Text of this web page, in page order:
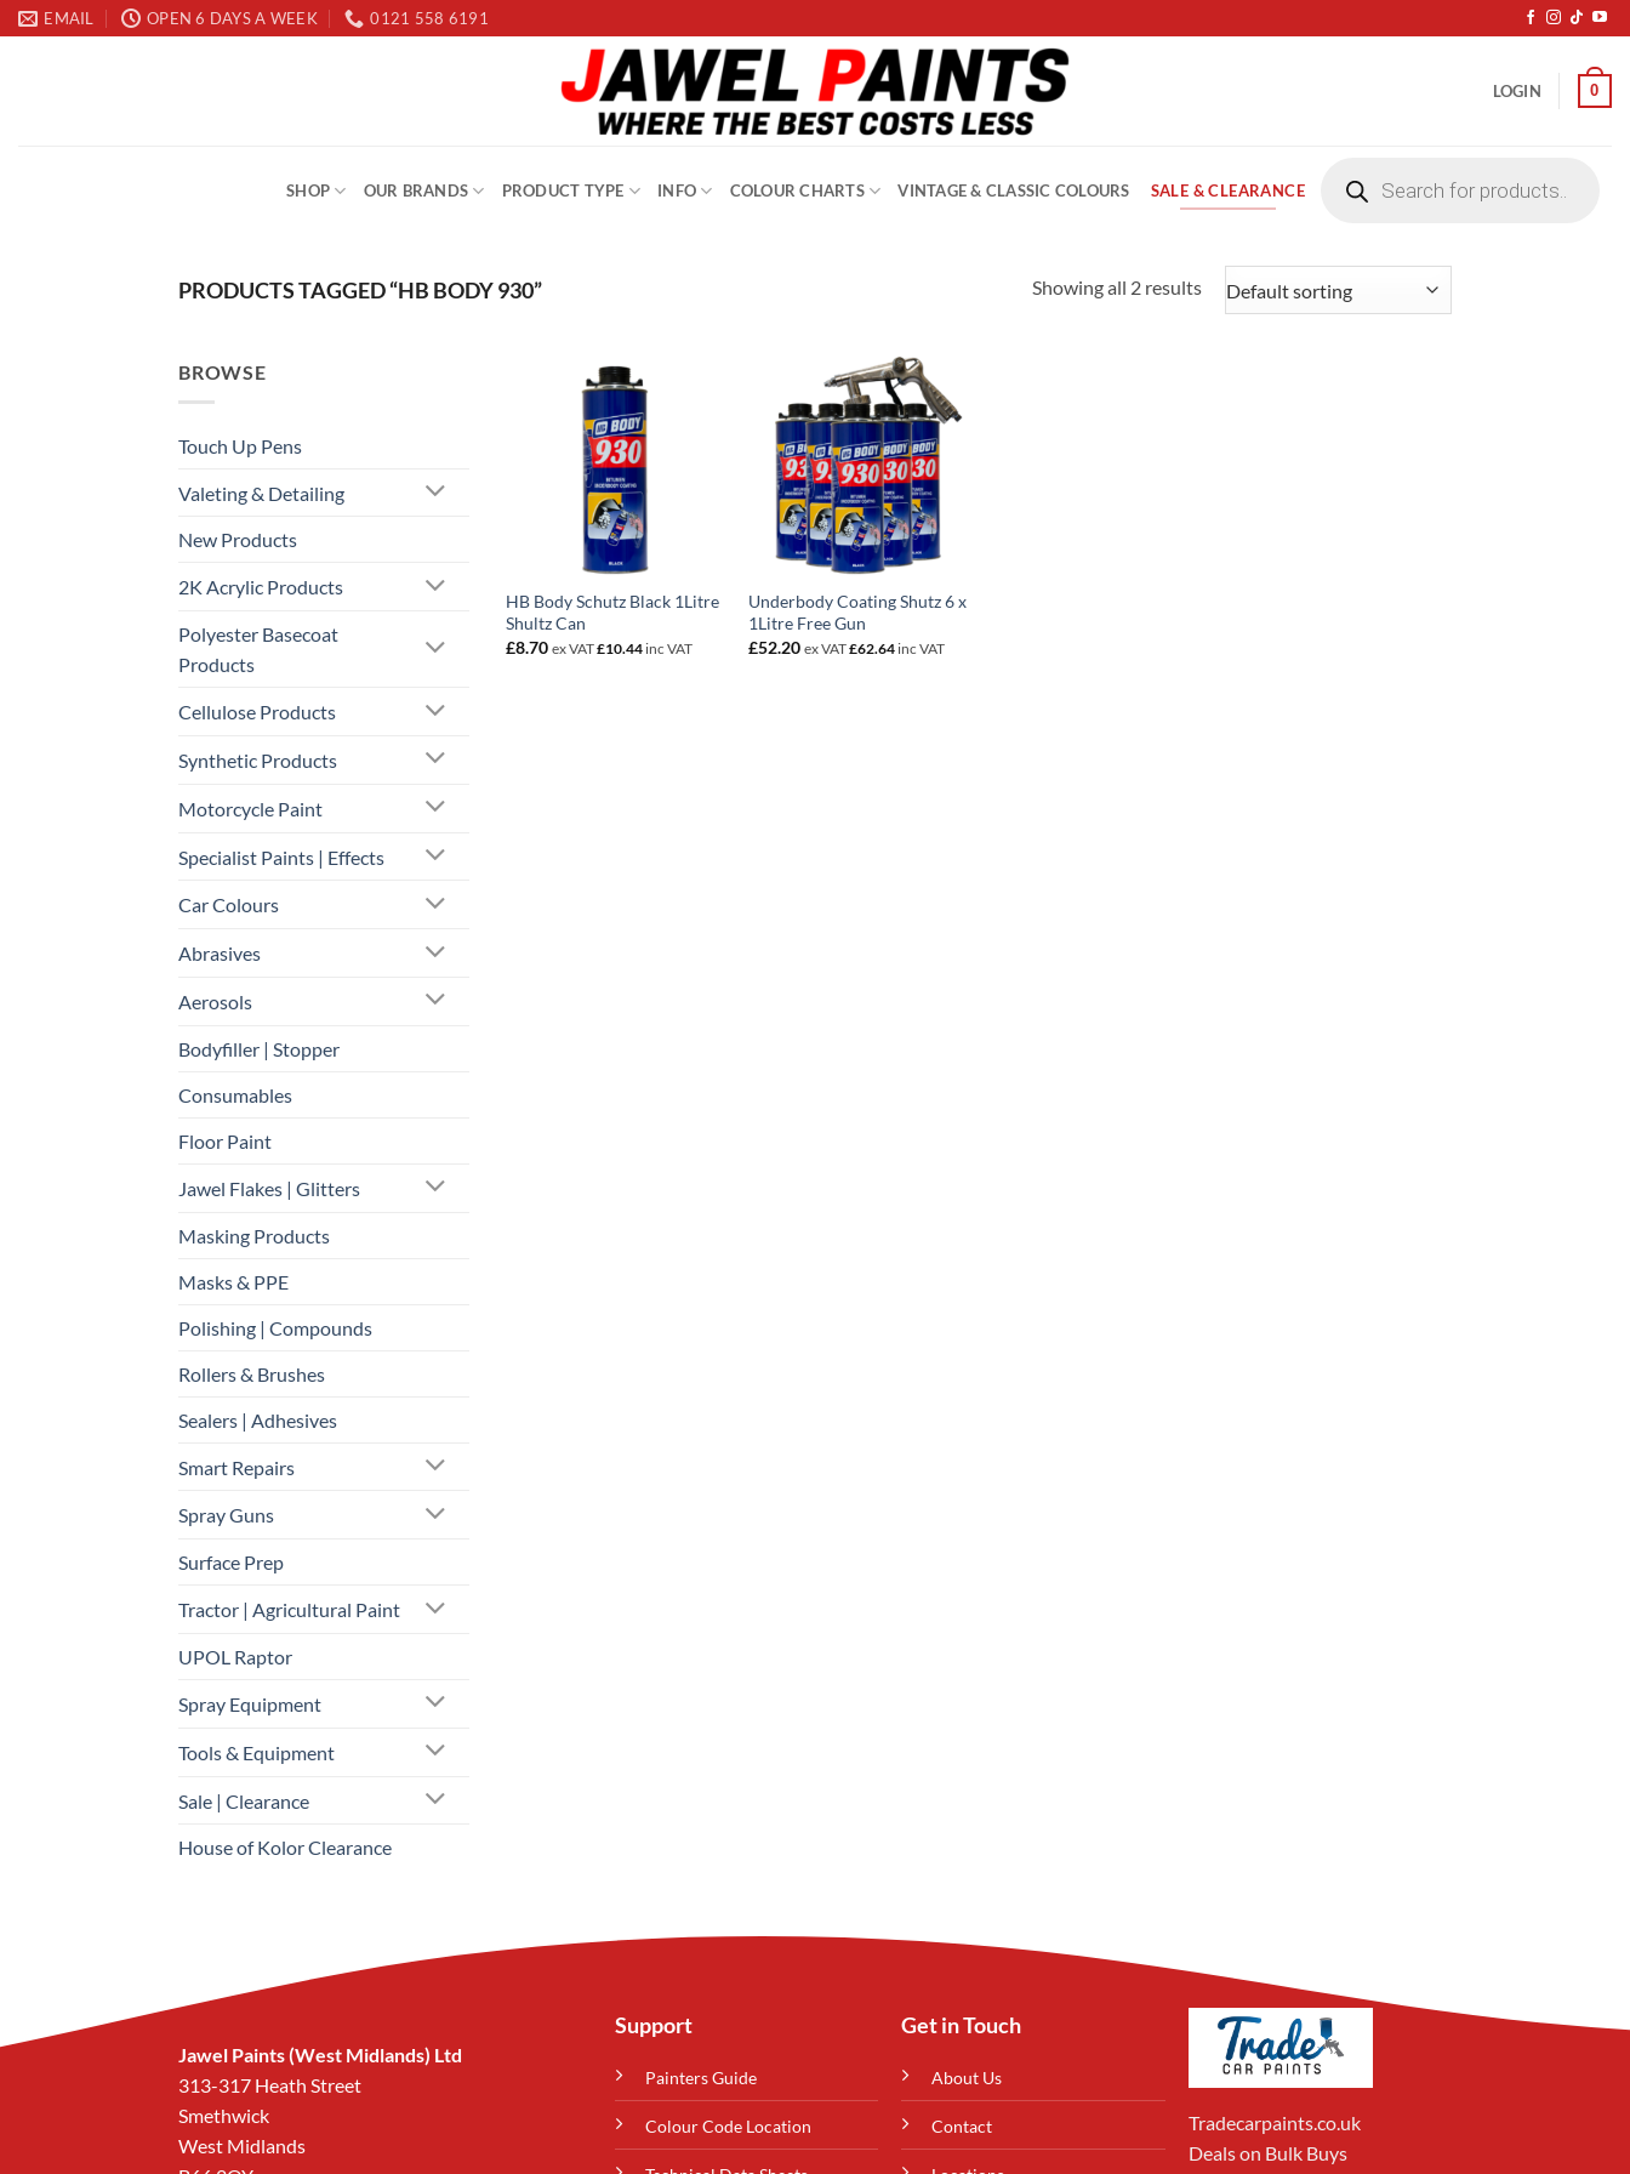
Skip
to
EMAIL OPEN 6 DAYS A WEEK 0121 558 6191
LOGIN 0
SHOP OUR BRANDS PRODUCT TYPE INFO COLOUR CHARTS VINTAGE & CLASSIC COLOURS SALE & CLEARANCE
search
PRODUCTS TAGGED “HB BODY 930” Showing all 2 results
BROWSE
Touch Up Pens
Valeting & Detailing
New Products
2K Acrylic Products
Polyester Basecoat
Products
Cellulose Products
Synthetic Products
Motorcycle Paint
Specialist Paints | Effects
Car Colours
Abrasives
Aerosols
Bodyfiller | Stopper
Consumables
Floor Paint
Jawel Flakes | Glitters
Masking Products
Masks & PPE
Polishing | Compounds
Rollers & Brushes
Sealers | Adhesives
Smart Repairs
Spray Guns
Surface Prep
Tractor | Agricultural Paint
UPOL Raptor
Spray Equipment
Tools & Equipment
Sale | Clearance
House of Kolor Clearance
HB Body Schutz Black 1Litre
Shultz Can
£8.70 ex VAT£10.44inc VAT
Underbody Coating Shutz 6 x
1Litre Free Gun
£52.20 ex VAT£62.64inc VAT
Jawel Paints (West Midlands) Ltd
313-317 Heath Street
Smethwick
West Midlands
Support
Painters Guide
Colour Code Location
Get in Touch
About Us
Contact
Tradecarpaints.co.uk
Deals on Bulk Buys